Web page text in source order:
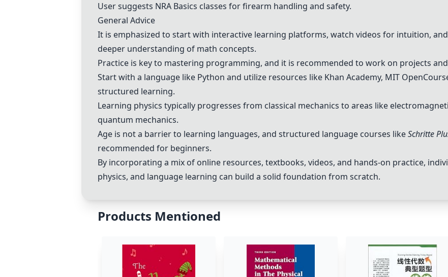
User suggests NRA Basics classes for firearm handling and safety.
General Advice
It is emphasized to start with interactive learning platforms, watch videos for intuition,
deeper understanding of math concepts.
Practice is key to mastering programming, and it is recommended to work on projects
Start with a language like Python and utilize resources like Khan Academy, MIT
structured learning.
Learning physics typically progresses from classical mechanics to areas like
quantum mechanics.
Age is not a barrier to learning languages, and structured language courses likeSchritte
recommended for beginners.
By incorporating a mix of online resources, textbooks, videos, and hands-on practice,
physics, and language learning can build a solid foundation from scratch.
Products Mentioned